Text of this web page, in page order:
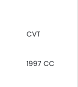
CVT
1997 CC